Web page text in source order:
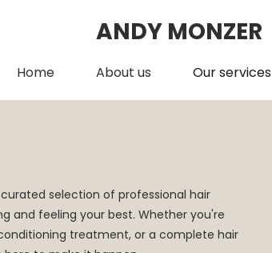
ANDY MONZER
Home About us Our services
selection of professional hair
and feeling your best. Whether you're
treatment, or a complete hair